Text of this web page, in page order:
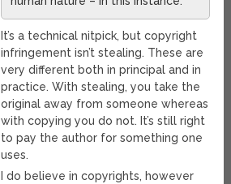
It’s a technical nitpick, but copyright
infringement isn’t stealing. These are
very different both in principal and in
practice. With stealing, you take the
original away from someone whereas
with copying you do not. It’s still right
to pay the author for something one
uses.
I do believe in copyrights, however